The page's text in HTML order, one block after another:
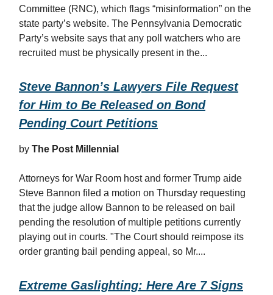
Committee (RNC), which flags “misinformation” on the
state party’s website. The Pennsylvania Democratic
Party’s website says that any poll watchers who are
recruited must be physically present in the...
Steve Bannon’s Lawyers File Request
for Him to Be Released on Bond
Pending Court Petitions
by The Post Millennial
Attorneys for War Room host and former Trump aide
Steve Bannon filed a motion on Thursday requesting
that the judge allow Bannon to be released on bail
pending the resolution of multiple petitions currently
playing out in courts. "The Court should reimpose its
order granting bail pending appeal, so Mr....
Extreme Gaslighting: Here Are 7 Signs